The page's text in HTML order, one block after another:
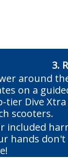
3.
around
on a
tier Dive
scooters.
included
hands